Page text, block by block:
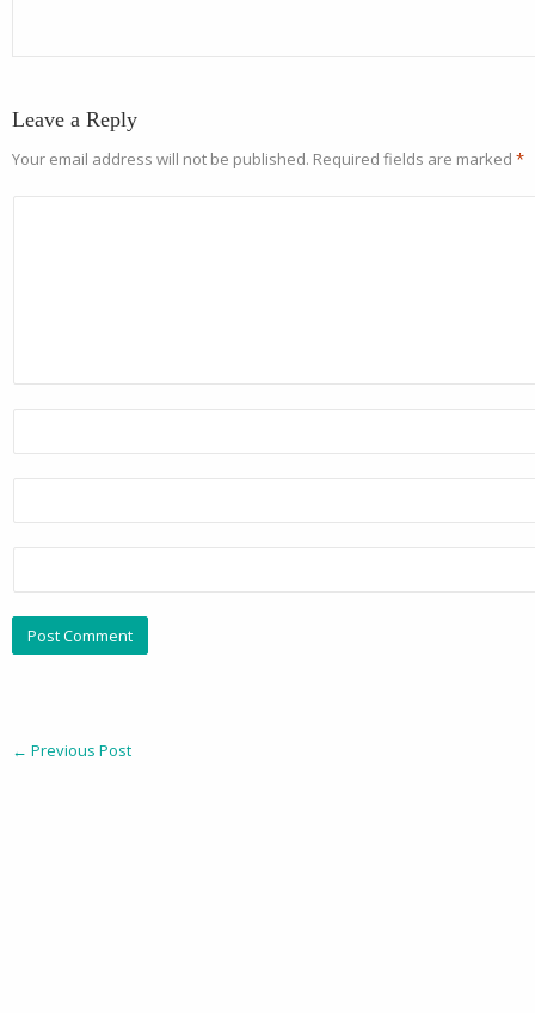
Leave a Reply
Your email address will not be published. Required fields are marked *
← Previous Post